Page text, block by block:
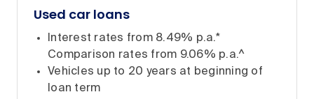
Used car loans
Interest rates from 8.49% p.a.*
Comparison rates from 9.06% p.a.^
Vehicles up to 20 years at beginning of
loan term